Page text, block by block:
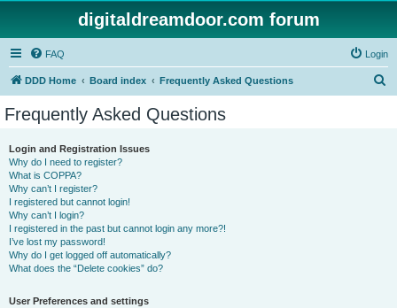
digitaldreamdoor.com forum
FAQ Login
DDD Home Board index Frequently Asked Questions
Frequently Asked Questions
Login and Registration Issues
Why do I need to register?
What is COPPA?
Why can’t I register?
I registered but cannot login!
Why can’t I login?
I registered in the past but cannot login any more?!
I’ve lost my password!
Why do I get logged off automatically?
What does the “Delete cookies” do?
User Preferences and settings